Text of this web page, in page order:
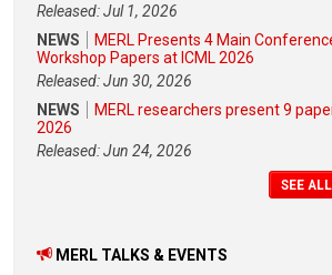
Released: Jul 1, 2026
NEWS
MERL Presents 4 Main
Workshop Papers at ICML 2026
Released: Jun 30, 2026
NEWS
MERL researchers present 9
2026
Released: Jun 24, 2026
SEE
MERL TALKS & EVENTS